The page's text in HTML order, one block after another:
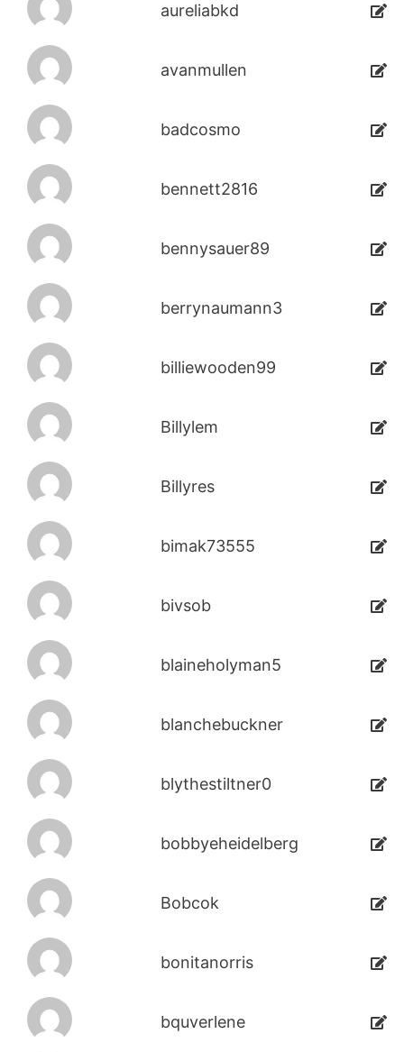
aureliabkd
avanmullen
badcosmo
bennett2816
bennysauer89
berrynaumann3
billiewooden99
Billylem
Billyres
bimak73555
bivsob
blaineholyman5
blanchebuckner
blythestiltner0
bobbyeheidelberg
Bobcok
bonitanorris
bquverlene